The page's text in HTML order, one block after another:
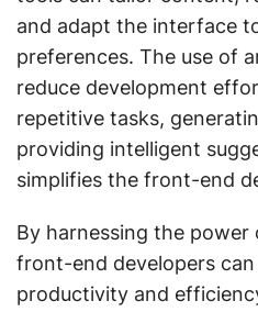
and adapt the interface
preferences. The use of
reduce development
repetitive tasks,
providing intelligent
simplifies the front-end
By harnessing the
front-end developers
productivity and